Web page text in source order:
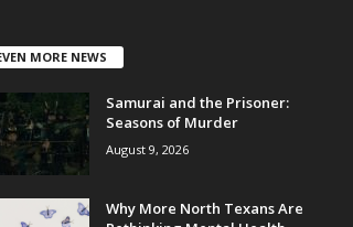
MORE NEWS
Samurai and the Prisoner:
Seasons of Murder
August 9, 2026
Why More North Texans Are